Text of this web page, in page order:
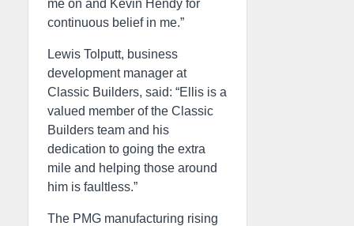
me on and Kevin Hendy for
continuous belief in me.”
Lewis Tolputt, business
development manager at
Classic Builders, said: “Ellis is a
valued member of the Classic
Builders team and his
dedication to going the extra
mile and helping those around
him is faultless.”
The PMG manufacturing rising